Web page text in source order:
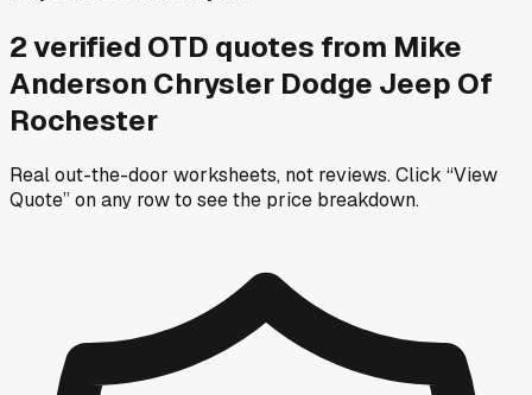
2verified OTD quotes from Mike
Anderson Chrysler Dodge Jeep Of
Rochester
Real out-the-door worksheets, not reviews.Click “View
Quote” on any rowto see the price breakdown.